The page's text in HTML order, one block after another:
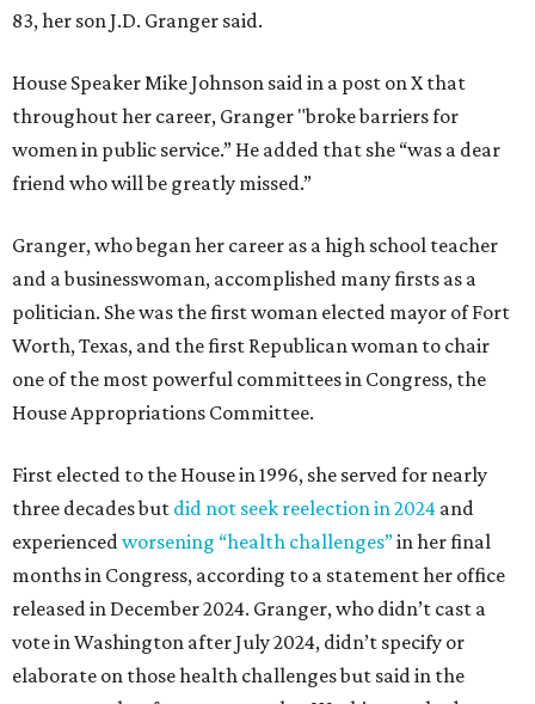
83, her son J.D. Granger said.
House Speaker Mike Johnson said in a post on X that
throughout her career, Granger "broke barriers for
women in public service.” He added that she “was a dear
friend who will be greatly missed.”
Granger, who began her career as a high school teacher
and a businesswoman, accomplished many firsts as a
politician. She was the first woman elected mayor of Fort
Worth, Texas, and the first Republican woman to chair
one of the most powerful committees in Congress, the
House Appropriations Committee.
First elected to the House in 1996, she served for nearly
three decades but did not seek reelection in 2024 and
experienced worsening “health challenges”in her final
months in Congress, according to a statement her office
released in December 2024. Granger, who didn’t cast a
vote in Washington after July 2024, didn’t specify or
elaborate on those health challenges but said in the